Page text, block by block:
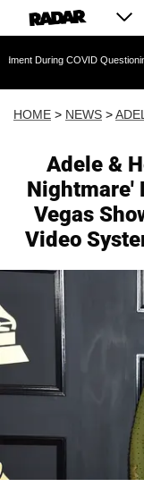
Questioning
HOME > NEWS >
Adele &
Nightmare'
Vegas
Video